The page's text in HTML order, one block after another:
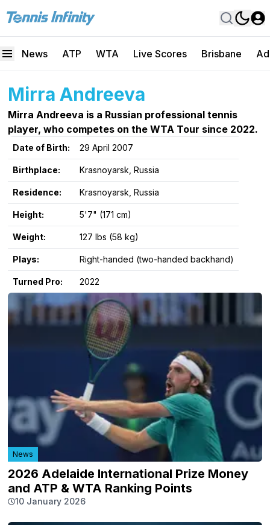
News ATP WTA Live Scores Brisbane
Mirra Andreeva
Mirra Andreeva is a Russian professional tennis
player, who competes on the WTA Tour since 2022.
Date of Birth: 29 April 2007
Birthplace: Krasnoyarsk, Russia
Residence: Krasnoyarsk, Russia
Height: 5'7" (171 cm)
Weight: 127 lbs (58 kg)
Plays: Right-handed (two-handed backhand)
Turned Pro: 2022
News
2026 Adelaide International Prize Money
and ATP & WTA Ranking Points
10 January 2026